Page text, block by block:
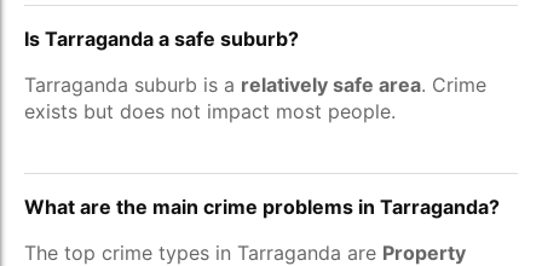
Is Tarraganda a safe suburb?
Tarraganda suburb is a relatively safe area. Crime
exists but does not impact most people.
What are the main crime problems in Tarraganda?
The top crime types in Tarraganda are Property